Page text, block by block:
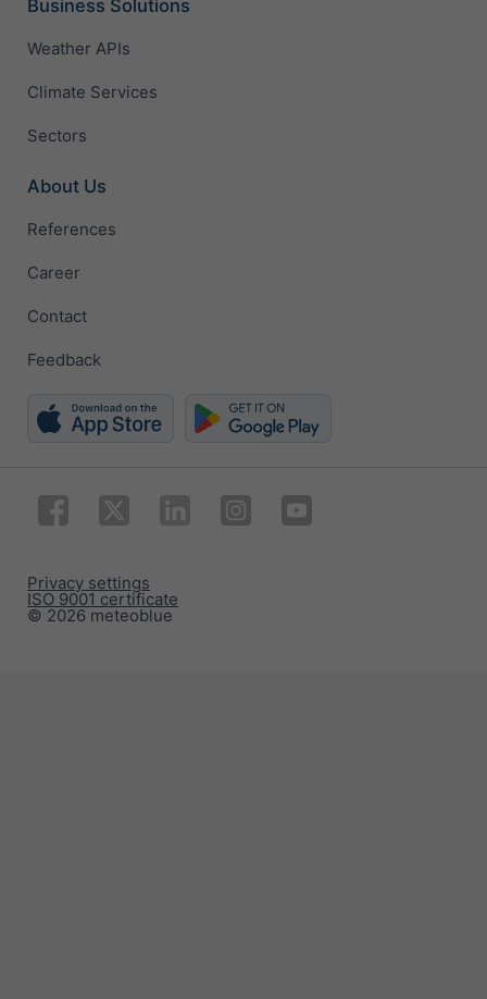
Business Solutions
Weather APIs
Climate Services
Sectors
About Us
References
Career
Contact
Feedback
© 2026 meteoblue
ISO 9001 certificate
Privacy settings